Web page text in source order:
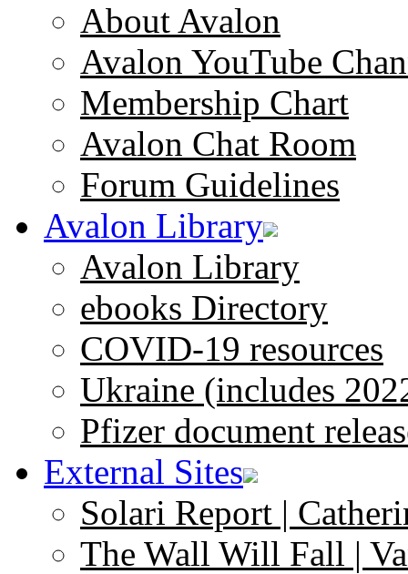
About Avalon
Avalon YouTube
Membership Chart
Avalon Chat Room
Forum Guidelines
Avalon Library
Avalon Library
ebooks Directory
COVID-19 resources
Ukraine (includes
Pfizer document
External Sites
Solari Report |
The Wall Will Fall |